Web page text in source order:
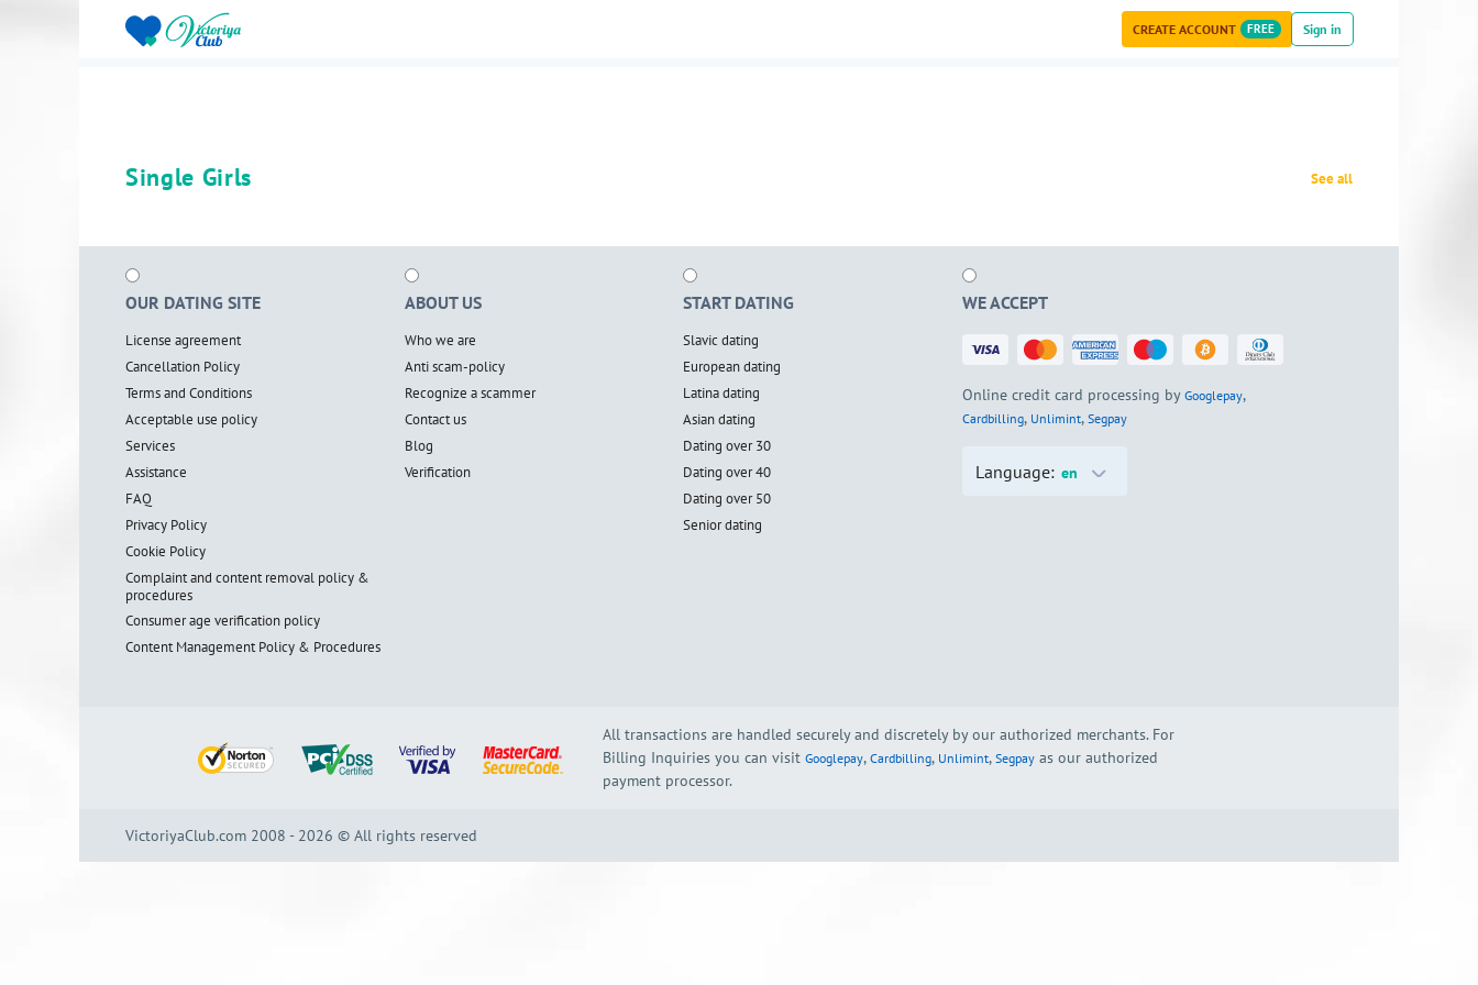
CREATE ACCOUNT FREE Sign in
Single Girls See all
OUR DATING SITE
License agreement
Cancellation Policy
Terms and Conditions
Acceptable use policy
Services
Assistance
FAQ
Privacy Policy
Cookie Policy
Complaint and content removal policy &
procedures
Consumer age verification policy
Content Management Policy & Procedures
ABOUT US
Who we are
Anti scam-policy
Recognize a scammer
Contact us
Blog
Verification
START DATING
Slavic dating
European dating
Latina dating
Asian dating
Dating over 30
Dating over 40
Dating over 50
Senior dating
WE ACCEPT
Online credit card processing by Googlepay,
Cardbilling, Unlimint, Segpay
Language: en
All transactions are handled securely and discretely by our authorized merchants. For
Billing Inquiries you can visit Googlepay, Cardbilling, Unlimint, Segpay as our authorized
payment processor.
VictoriyaClub.com 2008 - 2026 © All rights reserved